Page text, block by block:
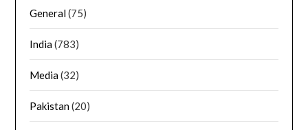
General(75)
India(783)
Media(32)
Pakistan(20)